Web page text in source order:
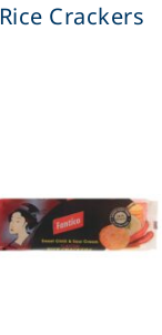
Rice Crackers